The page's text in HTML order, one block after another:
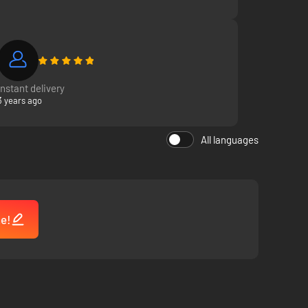
ambushing from the woods, and more
delivery
years ago
All languages